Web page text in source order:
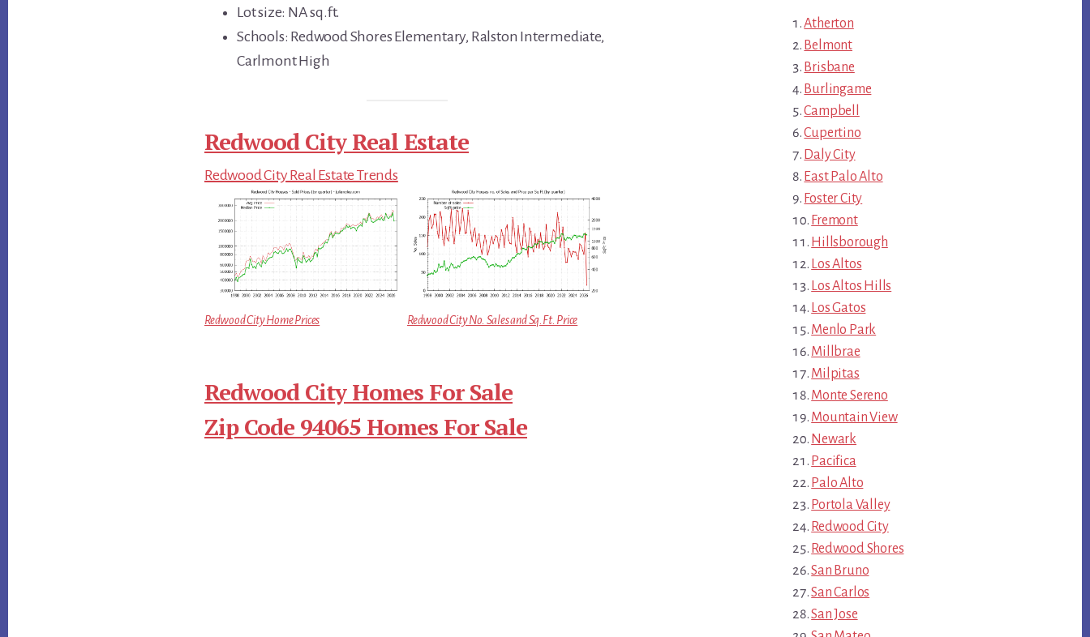
Lot size: NA sq.ft.
Schools: Redwood Shores Elementary, Ralston Intermediate,
Carlmont High
Redwood City Real Estate
Redwood City Real Estate Trends
Redwood City Home Prices Redwood City No. Sales and Sq.Ft. Price
Redwood City Homes For Sale
Zip Code 94065 Homes For Sale
Atherton
Belmont
Brisbane
Burlingame
Campbell
Cupertino
Daly City
East Palo Alto
Foster City
Fremont
Hillsborough
Los Altos
Los Altos Hills
Los Gatos
Menlo Park
Millbrae
Milpitas
Monte Sereno
Mountain View
Newark
Pacifica
Palo Alto
Portola Valley
Redwood City
Redwood Shores
San Bruno
San Carlos
San Jose